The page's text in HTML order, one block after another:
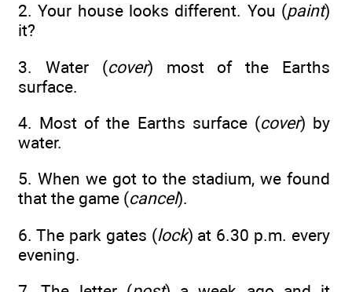
2. Your house looks different. You (paint)
it?
3. Water (cover) most of the Earths
surface.
4. Most of the Earths surface (cover) by
water.
5. When we got to the stadium, we found
that the game (cancel).
6. The park gates (lock) at 6.30 p.m. every
evening.